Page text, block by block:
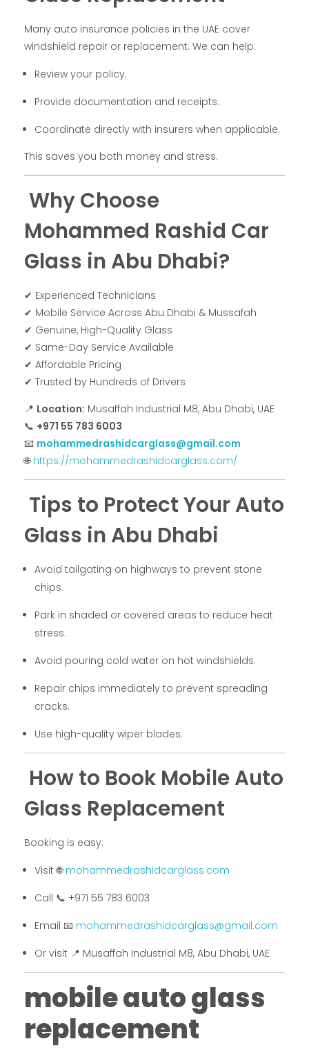
Many auto insurance policies in the UAE cover
windshield repair or replacement. We can help:
Review your policy.
Provide documentation and receipts.
Coordinate directly with insurers when applicable.
This saves you both money and stress.
Why Choose
Mohammed Rashid Car
Glass in Abu Dhabi?
✔ Experienced Technicians
✔ Mobile Service Across Abu Dhabi & Mussafah
✔ Genuine, High-Quality Glass
✔ Same-Day Service Available
✔ Affordable Pricing
✔ Trusted by Hundreds of Drivers
📍 Location: Musaffah Industrial M8, Abu Dhabi, UAE
📞 +971 55 783 6003
📧 mohammedrashidcarglass@gmail.com
🌐 https://mohammedrashidcarglass.com/
Tips to Protect Your Auto
Glass in Abu Dhabi
Avoid tailgating on highways to prevent stone
chips.
Park in shaded or covered areas to reduce heat
stress.
Avoid pouring cold water on hot windshields.
Repair chips immediately to prevent spreading
cracks.
Use high-quality wiper blades.
How to Book Mobile Auto
Glass Replacement
Booking is easy:
Visit 🌐 mohammedrashidcarglass.com
Call 📞 +971 55 783 6003
Email 📧 mohammedrashidcarglass@gmail.com
Or visit 📍 Musaffah Industrial M8, Abu Dhabi, UAE
mobile auto glass
replacement